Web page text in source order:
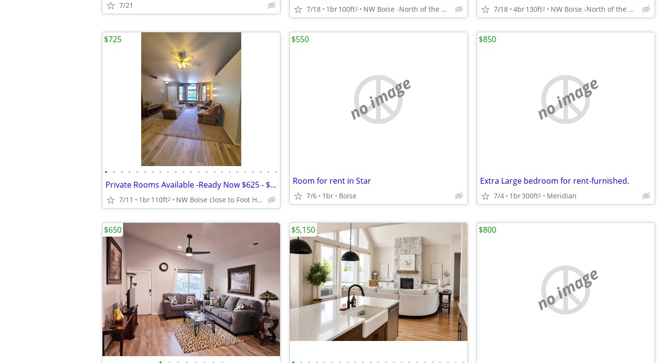
7/21 7/18 1br100ft2 NW Boise -North of the River Close to the Foothills 7/18 4br130ft2 NW Boise -North of the River Close to the Foothills
• • • • • • • • • • • • • • • • • • • • • • •
Private Rooms Available -Ready Now $625 - $650 - $775
7/11 1br110ft2 NW Boise close to Foot Hills
$725
no image
Room for rent in Star
7/6 1br Boise
$550
no image
Extra Large bedroom for rent-furnished.
7/4 1br300ft2 Meridian
$850
$650 $5,150
no image
$800